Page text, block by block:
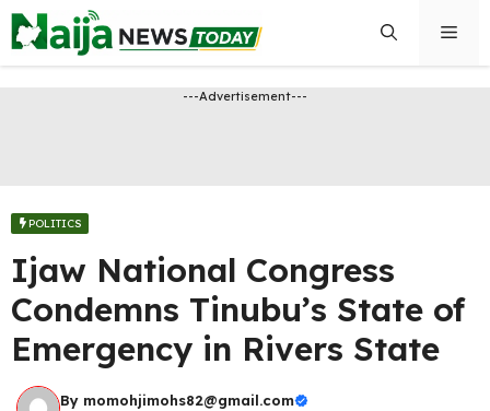
Skip
to
content
---Advertisement---
POLITICS
Ijaw National Congress
Condemns Tinubu’s State of
Emergency in Rivers State
By momohjimohs82@gmail.com